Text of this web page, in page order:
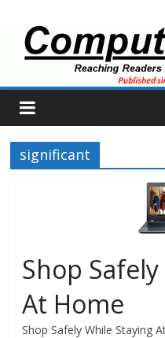
significant
Shop
At Home
Shop Safely While Staying